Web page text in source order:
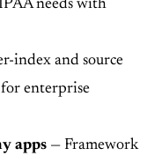
needs with
index and source
enterprise
apps — Framework